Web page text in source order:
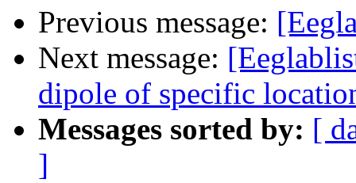
Previous message:
Next message:
dipole of specific
Messages sorted by: [
]